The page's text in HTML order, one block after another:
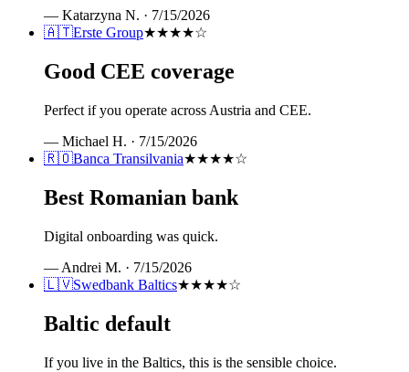
— Katarzyna N. · 7/15/2026
🇦🇹Erste Group★★★★☆
Good CEE coverage
Perfect if you operate across Austria and CEE.
— Michael H. · 7/15/2026
🇷🇴Banca Transilvania★★★★☆
Best Romanian bank
Digital onboarding was quick.
— Andrei M. · 7/15/2026
🇱🇻Swedbank Baltics★★★★☆
Baltic default
If you live in the Baltics, this is the sensible choice.